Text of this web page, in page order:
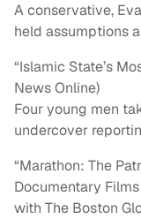
A conservative,
held assumptions
“Islamic State’s
News Online)
Four young men
undercover
“Marathon: The
Documentary
with The Boston